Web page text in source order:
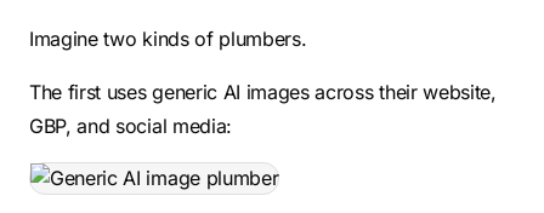
Imagine two kinds of plumbers.
The first uses generic AI images across their website,
GBP, and social media: